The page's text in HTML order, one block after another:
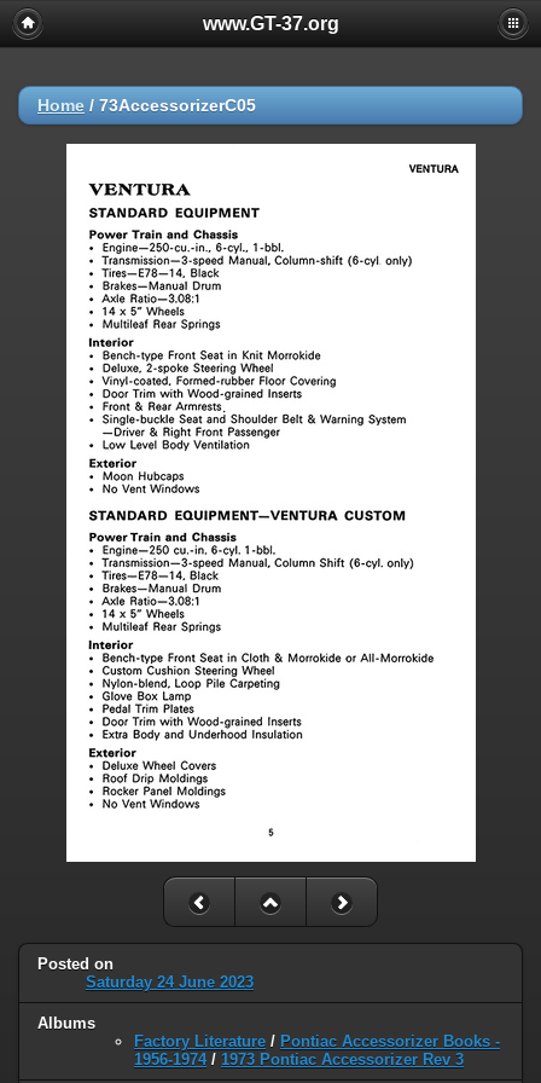
www.GT-37.org
Home / 73AccessorizerC05
Posted on
Saturday 24 June 2023
Albums
Factory Literature / Pontiac Accessorizer Books -
1956-1974/ 1973 Pontiac Accessorizer Rev 3